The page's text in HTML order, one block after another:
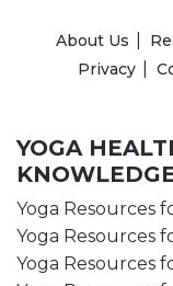
About Us
Privacy
YOGA
Yoga Resources
Yoga Resources
Yoga Resources